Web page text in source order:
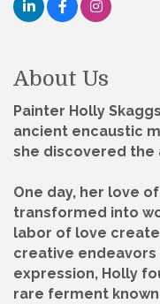
About Us
Painter Holly
ancient encaustic
she discovered
One day, her love
transformed into
labor of love
creative
expression, Holly
rare ferment known